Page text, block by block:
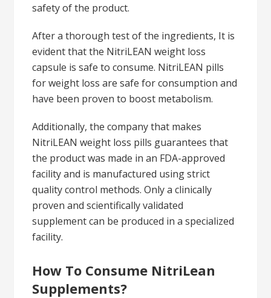
safety of the product.
After a thorough test of the ingredients, It is
evident that the NitriLEAN weight loss
capsule is safe to consume. NitriLEAN pills
for weight loss are safe for consumption and
have been proven to boost metabolism.
Additionally, the company that makes
NitriLEAN weight loss pills guarantees that
the product was made in an FDA-approved
facility and is manufactured using strict
quality control methods. Only a clinically
proven and scientifically validated
supplement can be produced in a specialized
facility.
How To Consume NitriLean
Supplements?